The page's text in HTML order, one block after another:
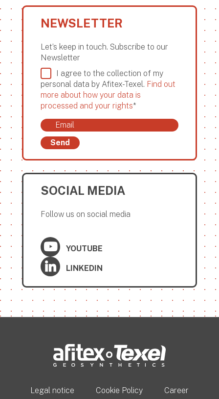
NEWSLETTER
Let’s keep in touch. Subscribe to our
Newsletter
I agree to the collection of my
personal data by Afitex-Texel. Find out
more about how your data is
processed and your rights*
Send
SOCIAL MEDIA
Follow us on social media
YOUTUBE
LINKEDIN
Legal notice Cookie Policy Career